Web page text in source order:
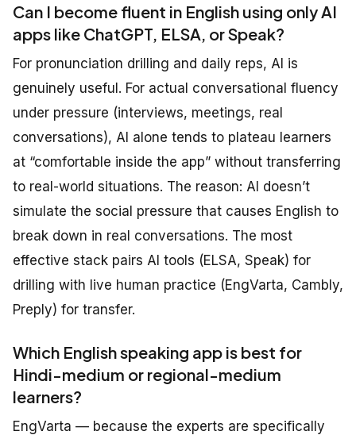
Can I become fluent in English using only AI
apps like ChatGPT, ELSA, or Speak?
For pronunciation drilling and daily reps, AI is
genuinely useful. For actual conversational fluency
under pressure (interviews, meetings, real
conversations), AI alone tends to plateau learners
at “comfortable inside the app” without transferring
to real-world situations. The reason: AI doesn’t
simulate the social pressure that causes English to
break down in real conversations. The most
effective stack pairs AI tools (ELSA, Speak) for
drilling with live human practice (EngVarta, Cambly,
Preply) for transfer.
Which English speaking app is best for
Hindi-medium or regional-medium
learners?
EngVarta — because the experts are specifically